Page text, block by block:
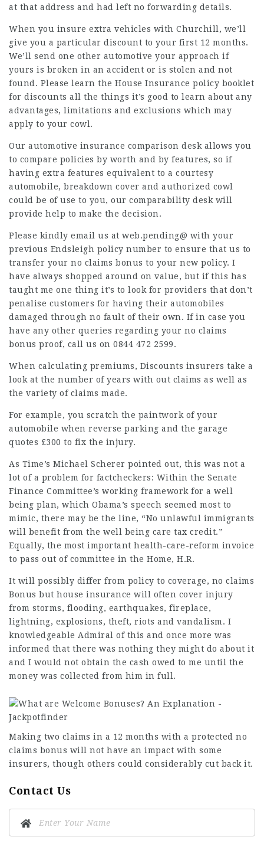
at that address and had left no forwarding details.
When you insure extra vehicles with Churchill, we’ll
give you a particular discount to your first 12 months.
We’ll send one other automotive your approach if
yours is broken in an accident or is stolen and not
found. Please learn the House Insurance policy booklet
for discounts all the things it’s good to learn about any
advantages, limitations and exclusions which may
apply to your cowl.
Our automotive insurance comparison desk allows you
to compare policies by worth and by features, so if
having extra features equivalent to a courtesy
automobile, breakdown cover and authorized cowl
could be of use to you, our comparability desk will
provide help to make the decision.
Please kindly email us at web.pending@ with your
previous Endsleigh policy number to ensure that us to
transfer your no claims bonus to your new policy. I
have always shopped around on value, but if this has
taught me one thing it’s to look for providers that don’t
penalise customers for having their automobiles
damaged through no fault of their own. If in case you
have any other queries regarding your no claims
bonus proof, call us on 0844 472 2599.
When calculating premiums, Discounts insurers take a
look at the number of years with out claims as well as
the variety of claims made.
For example, you scratch the paintwork of your
automobile when reverse parking and the garage
quotes £300 to fix the injury.
As Time’s Michael Scherer pointed out, this was not a
lot of a problem for factcheckers: Within the Senate
Finance Committee’s working framework for a well
being plan, which Obama’s speech seemed most to
mimic, there may be the line, “No unlawful immigrants
will benefit from the well being care tax credit.”
Equally, the most important health-care-reform invoice
to pass out of committee in the Home, H.R.
It will possibly differ from policy to coverage, no claims
Bonus but house insurance will often cover injury
from storms, flooding, earthquakes, fireplace,
lightning, explosions, theft, riots and vandalism. I
knowledgeable Admiral of this and once more was
informed that there was nothing they might do about it
and I would not obtain the cash owed to me until the
money was collected from him in full.
Making two claims in a 12 months with a protected no
claims bonus will not have an impact with some
insurers, though others could considerably cut back it.
Contact Us